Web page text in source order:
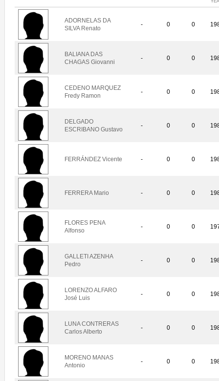
ADORNELAS DA
SILVA Renato
- 0 0
BALIANA DAS
CHAGAS Giovanni
- 0 0
CEDENO MARQUEZ
Fredy Ramon
- 0 0
DELGADO
ESCRIBANO Gustavo
- 0 0
FERRÁNDEZ Vicente - 0 0
FERRERA Mario - 0 0
FLORES PENA
Alfonso
- 0 0
GALLETI AZENHA
Pedro
- 0 0
LORENZO ALFARO
José Luis
- 0 0
LUNA CONTRERAS
Carlos Alberto
- 0 0
MORENO MANAS
Antonio
- 0 0